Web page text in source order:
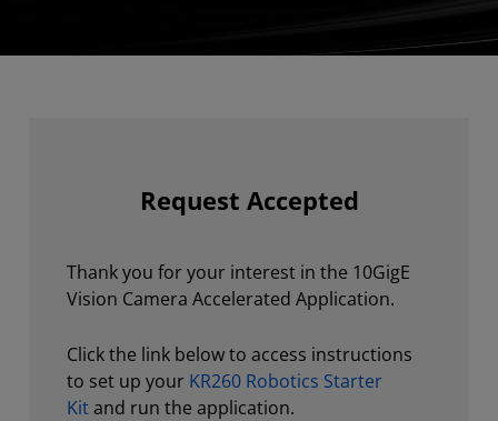
Request Accepted
Thank you for your interest in the 10GigE
Vision Camera Accelerated Application.
Click the link below to access instructions
to set up your KR260 Robotics Starter
Kitand run the application.